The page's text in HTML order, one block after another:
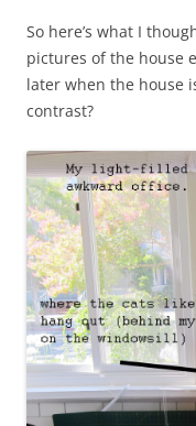
So here’s what I
pictures of the house
later when the house
contrast?